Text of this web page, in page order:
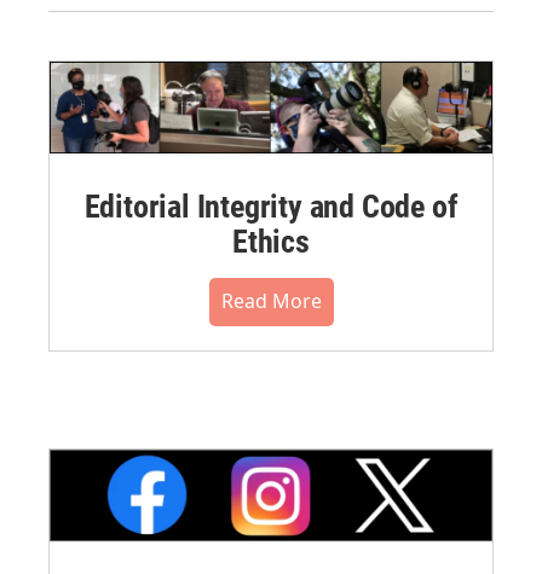
Editorial Integrity and Code of
Ethics
Read More